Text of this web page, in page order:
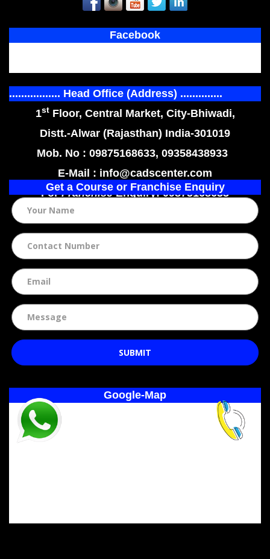
Facebook
................. Head Office (Address) ..............
1stFloor, Central Market, City-Bhiwadi,
Distt.-Alwar (Rajasthan) India-301019
Mob. No : 09875168633, 09358438933
E-Mail : info@cadscenter.com
ForFranchiseEnquiry: 09875168633
Get a Course or Franchise Enquiry
SUBMIT
Google-Map